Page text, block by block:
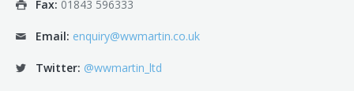
Fax: 01843 596333
Email: enquiry@wwmartin.co.uk
Twitter: @wwmartin_ltd